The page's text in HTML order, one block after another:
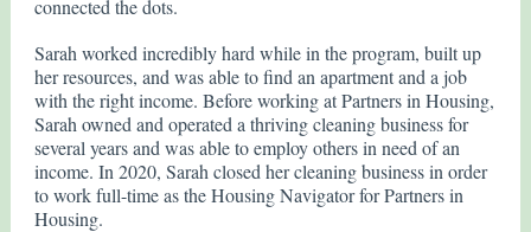
connected the dots.
Sarah worked incredibly hard while in the program, built up
her resources, and was able to find an apartment and a job
with the right income. Before working at Partners in Housing,
Sarah owned and operated a thriving cleaning business for
several years and was able to employ others in need of an
income. In 2020, Sarah closed her cleaning business in order
to work full-time as the Housing Navigator for Partners in
Housing.